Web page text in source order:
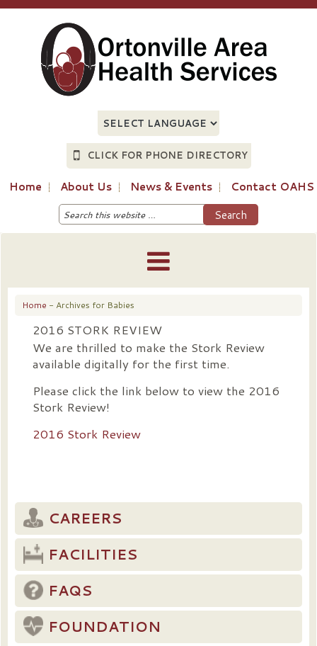
CLICK FOR PHONE DIRECTORY
Home About Us News & Events Contact OAHS
Home - Archives for Babies
2016 STORK REVIEW
We are thrilled to make the Stork Review
available digitally for the first time.
Please click the link below to view the 2016
Stork Review!
2016 Stork Review
CAREERS
FACILITIES
FAQS
FOUNDATION